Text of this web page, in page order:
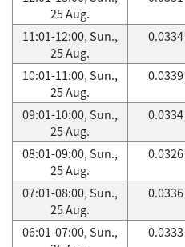
25 Aug.
11:01-12:00, Sun.,
25 Aug.
0.0334
10:01-11:00, Sun.,
25 Aug.
0.0339
09:01-10:00, Sun.,
25 Aug.
0.0334
08:01-09:00, Sun.,
25 Aug.
0.0326
07:01-08:00, Sun.,
25 Aug.
0.0336
06:01-07:00, Sun.,
0.0333